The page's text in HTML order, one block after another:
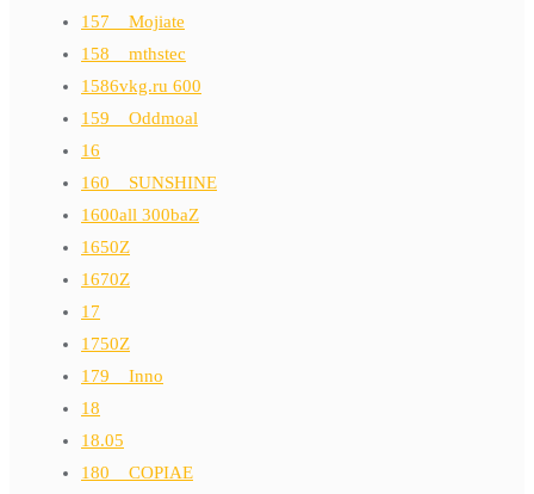
157__Mojiate
158__mthstec
1586vkg.ru 600
159__Oddmoal
16
160__SUNSHINE
1600all 300baZ
1650Z
1670Z
17
1750Z
179__Inno
18
18.05
180__COPIAE